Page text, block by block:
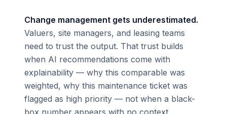
Change management gets underestimated.
Valuers, site managers, and leasing teams
need to trust the output. That trust builds
when AI recommendations come with
explainability — why this comparable was
weighted, why this maintenance ticket was
flagged as high priority — not when a black-
box number appears with no context.